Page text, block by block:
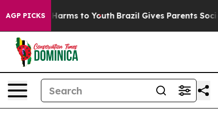
AGP PICKSHarms to Youth Brazil Gives Parents Social